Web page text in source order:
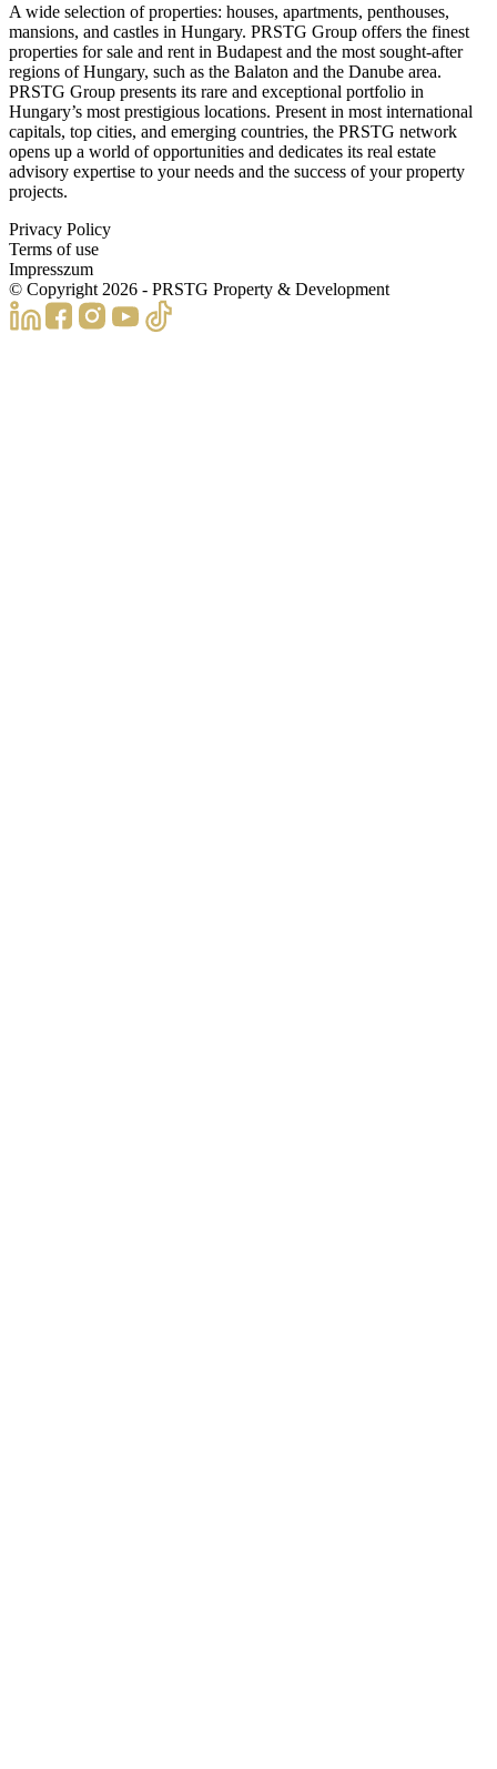
A wide selection of properties: houses, apartments, penthouses,
mansions, and castles in Hungary. PRSTG Group offers the finest
properties for sale and rent in Budapest and the most sought-after
regions of Hungary, such as the Balaton and the Danube area.
PRSTG Group presents its rare and exceptional portfolio in
Hungary’s most prestigious locations. Present in most international
capitals, top cities, and emerging countries, the PRSTG network
opens up a world of opportunities and dedicates its real estate
advisory expertise to your needs and the success of your property
projects.
Privacy Policy
Terms of use
Impresszum
© Copyright 2026 - PRSTG Property & Development